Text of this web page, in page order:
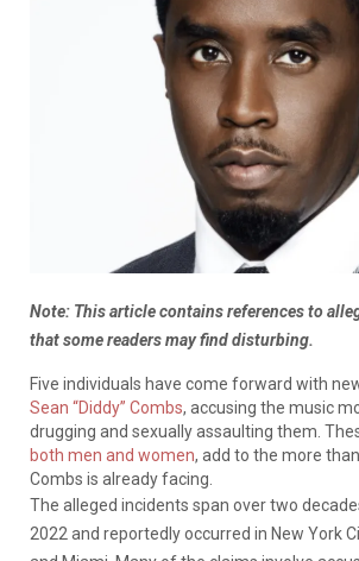
Note: This article contains references to
that some readers may find disturbing.
Five individuals have come forward with
Sean “Diddy” Combs, accusing the music
drugging and sexually assaulting them.
both men and women, add to the more
Combs is already facing.
The alleged incidents span over two
2022 and reportedly occurred in New York